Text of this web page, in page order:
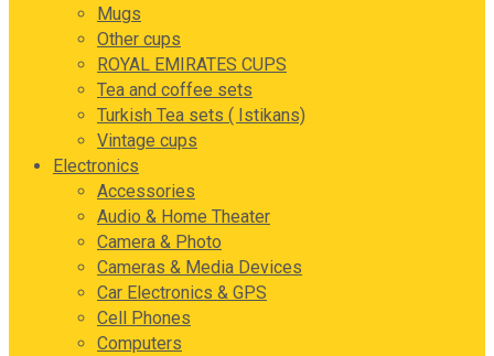
Mugs
Other cups
ROYAL EMIRATES CUPS
Tea and coffee sets
Turkish Tea sets ( Istikans)
Vintage cups
Electronics
Accessories
Audio & Home Theater
Camera & Photo
Cameras & Media Devices
Car Electronics & GPS
Cell Phones
Computers